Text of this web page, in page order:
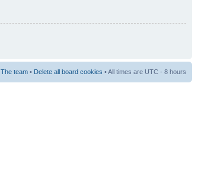
The team • Delete all board cookies • All times are UTC - 8 hours